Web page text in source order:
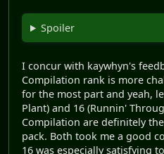
Spoiler
I concur with kaywhyn's
Compilation rank is more
for the most part and yeah,
Plant) and 16 (Runnin'
Compilation are definitely
pack. Both took me a good
16 was especially satisfying